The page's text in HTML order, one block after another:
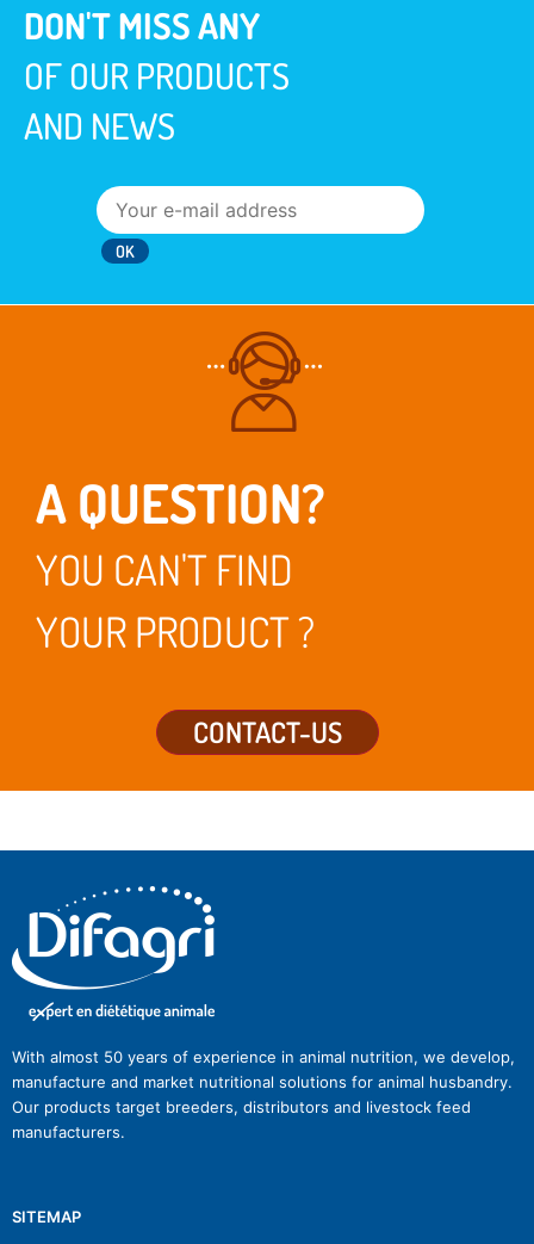
DON'T MISS ANY
OF OUR PRODUCTS
AND NEWS
A QUESTION?
YOU CAN'T FIND
YOUR PRODUCT ?
CONTACT-US
With almost 50 years of experience in animal nutrition, we develop,
manufacture and market nutritional solutions for animal husbandry.
Our products target breeders, distributors and livestock feed
manufacturers.
SITEMAP